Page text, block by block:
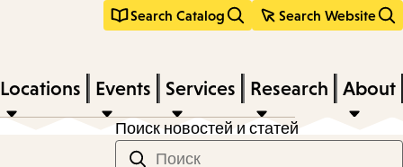
Search Catalog Search Website
Locations Events Services Research About
Поиск новостей и статей